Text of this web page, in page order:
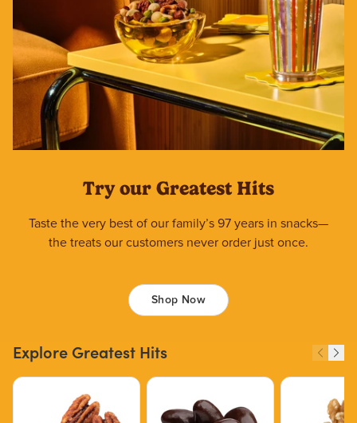
Try our Greatest Hits
Taste the very best of our family’s 97 years in snacks—
the treats our customers never order just once.
Shop Now
Explore Greatest Hits
Price $12.49.